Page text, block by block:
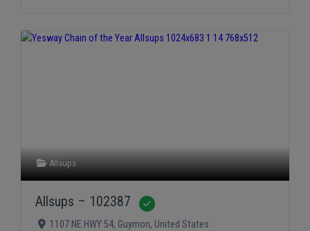
Allsups
Allsups – 102387
1107 NE HWY 54, Guymon, United States